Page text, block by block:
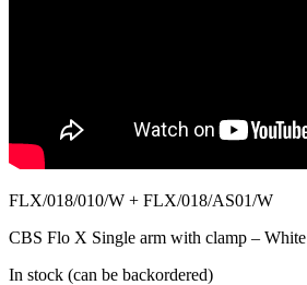
FLX/018/010/W + FLX/018/AS01/W
CBS Flo X Single arm with clamp – White
In stock (can be backordered)